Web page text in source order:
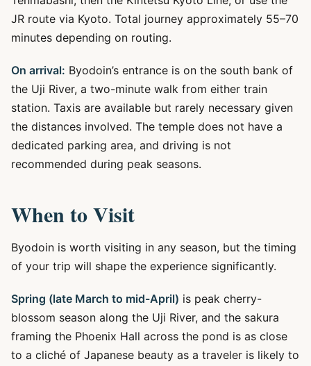
JR route via Kyoto. Total journey approximately 55–70
minutes depending on routing.
On arrival: Byodoin’s entrance is on the south bank of
the Uji River, a two-minute walk from either train
station. Taxis are available but rarely necessary given
the distances involved. The temple does not have a
dedicated parking area, and driving is not
recommended during peak seasons.
When to Visit
Byodoin is worth visiting in any season, but the timing
of your trip will shape the experience significantly.
Spring (late March to mid-April) is peak cherry-
blossom season along the Uji River, and the sakura
framing the Phoenix Hall across the pond is as close
to a cliché of Japanese beauty as a traveler is likely to